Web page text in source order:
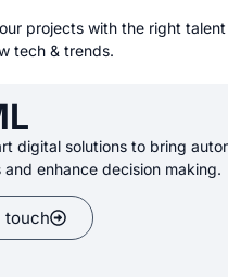
projects with the right
tech & trends.
digital solutions to bring
and enhance decision making.
touch